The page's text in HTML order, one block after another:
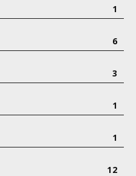
1
6
3
1
1
12